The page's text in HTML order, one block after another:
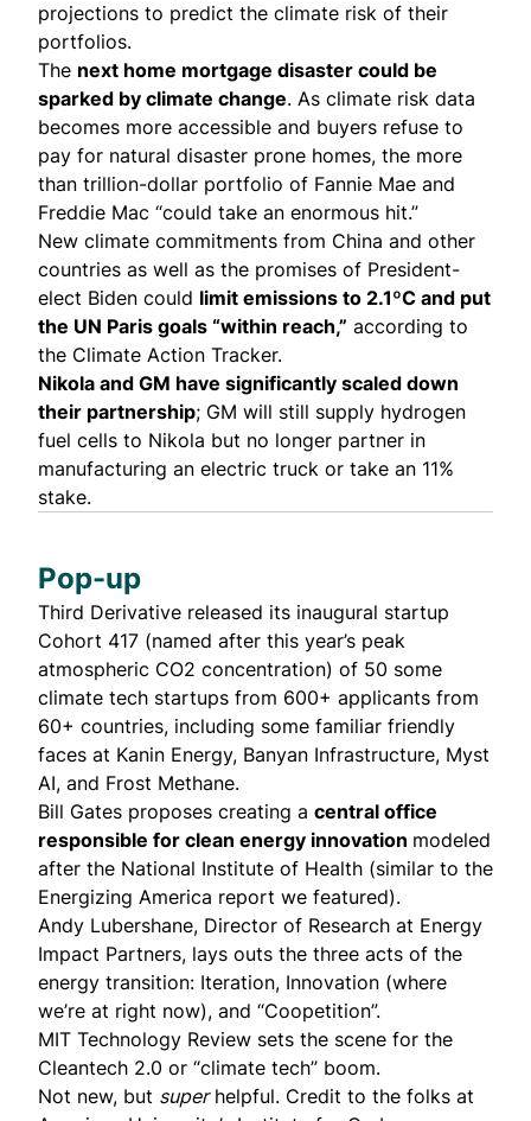
projections to predict the climate risk of their
portfolios.
The next home mortgage disaster could be
sparked by climate change. As climate risk data
becomes more accessible and buyers refuse to
pay for natural disaster prone homes, the more
than trillion-dollar portfolio of Fannie Mae and
Freddie Mac “could take an enormous hit.”
New climate commitments from China and other
countries as well as the promises of President-
elect Biden could limit emissions to 2.1ºC and put
the UN Paris goals “within reach,” according to
the Climate Action Tracker.
Nikola and GM have significantly scaled down
their partnership; GM will still supply hydrogen
fuel cells to Nikola but no longer partner in
manufacturing an electric truck or take an 11%
stake.
Pop-up
Third Derivative released its inaugural startup
Cohort 417 (named after this year’s peak
atmospheric CO2 concentration) of 50 some
climate tech startups from 600+ applicants from
60+ countries, including some familiar friendly
faces at Kanin Energy, Banyan Infrastructure, Myst
AI, and Frost Methane.
Bill Gates proposes creating a central office
responsible for clean energy innovation modeled
after the National Institute of Health (similar to the
Energizing America report we featured).
Andy Lubershane, Director of Research at Energy
Impact Partners, lays outs the three acts of the
energy transition: Iteration, Innovation (where
we’re at right now), and “Coopetition”.
MIT Technology Review sets the scene for the
Cleantech 2.0 or “climate tech” boom.
Not new, but superhelpful. Credit to the folks at